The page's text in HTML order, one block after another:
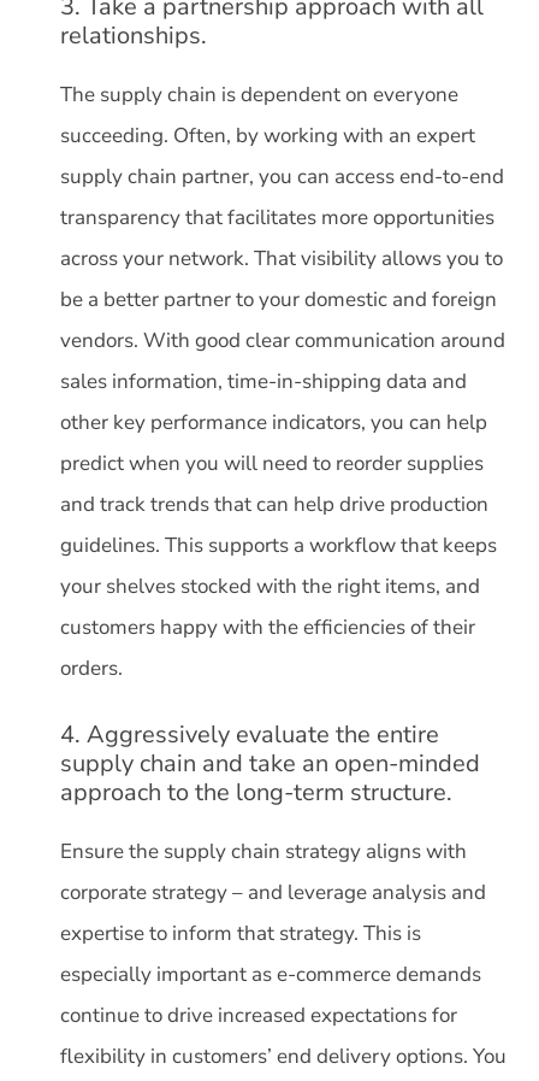
3. Take a partnership approach with all
relationships.
The supply chain is dependent on everyone
succeeding. Often, by working with an expert
supply chain partner, you can access end-to-end
transparency that facilitates more opportunities
across your network. That visibility allows you to
be a better partner to your domestic and foreign
vendors. With good clear communication around
sales information, time-in-shipping data and
other key performance indicators, you can help
predict when you will need to reorder supplies
and track trends that can help drive production
guidelines. This supports a workflow that keeps
your shelves stocked with the right items, and
customers happy with the efficiencies of their
orders.
4. Aggressively evaluate the entire
supply chain and take an open-minded
approach to the long-term structure.
Ensure the supply chain strategy aligns with
corporate strategy – and leverage analysis and
expertise to inform that strategy. This is
especially important as e-commerce demands
continue to drive increased expectations for
flexibility in customers’ end delivery options. You